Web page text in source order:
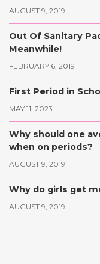
AUGUST 9, 2019
Out Of Sanitary
Meanwhile!
FEBRUARY 6, 2019
First Period in
MAY 11, 2023
Why should one
when on periods?
AUGUST 9, 2019
Why do girls get
AUGUST 9, 2019